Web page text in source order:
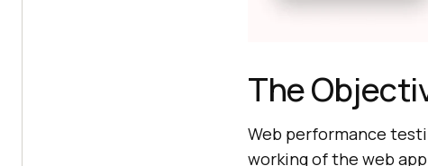
The
Web performance
working of the web